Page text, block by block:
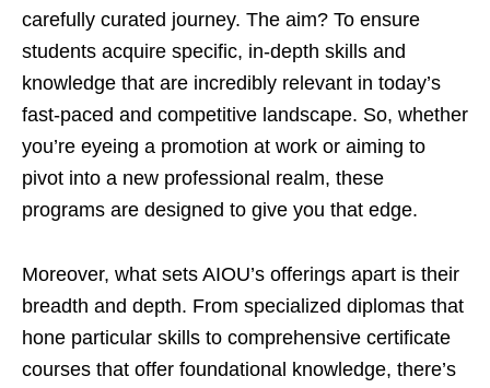
carefully curated journey. The aim? To ensure
students acquire specific, in-depth skills and
knowledge that are incredibly relevant in today’s
fast-paced and competitive landscape. So, whether
you’re eyeing a promotion at work or aiming to
pivot into a new professional realm, these
programs are designed to give you that edge.
Moreover, what sets AIOU’s offerings apart is their
breadth and depth. From specialized diplomas that
hone particular skills to comprehensive certificate
courses that offer foundational knowledge, there’s